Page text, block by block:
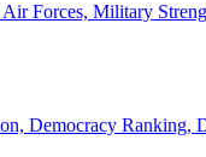
Forces, Military
Democracy